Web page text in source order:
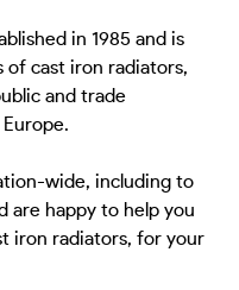
in 1985 and is
of cast iron radiators,
and trade
wide, including to
are happy to help you
iron radiators, for your